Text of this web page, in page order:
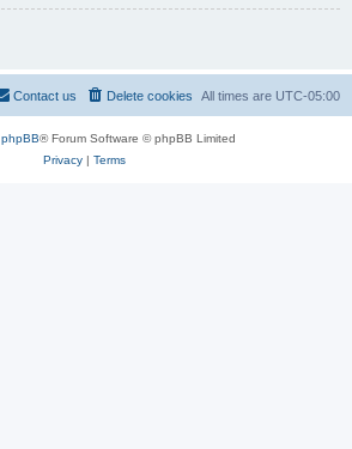
All times are UTC-05:00
Delete cookies
Contact us
phpBB® Forum Software © phpBB Limited
Privacy| Terms